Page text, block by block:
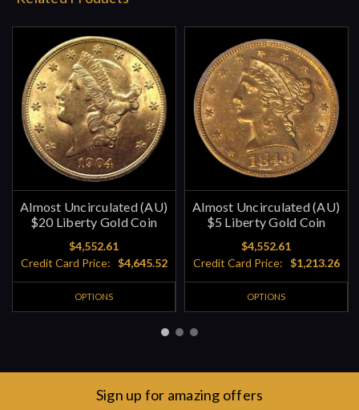
Almost Uncirculated (AU)
$20 Liberty Gold Coin
$4,552.61
Credit Card Price: $4,645.52
OPTIONS
Almost Uncirculated (AU)
$5 Liberty Gold Coin
$4,552.61
Credit Card Price: $1,213.26
OPTIONS
Sign up for amazing offers